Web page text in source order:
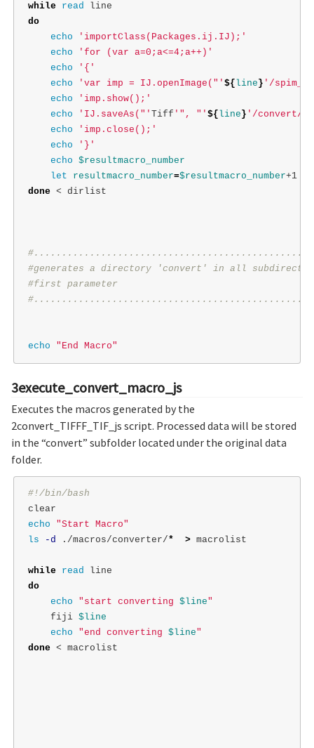
while read
do
echo
'importClass(Packages.ij.IJ);'
echo
'for (var a=0;a<=4;a++)'
echo
'{'
echo
'var imp = IJ.openImage("' ${line} '/
echo
'imp.show();'
echo
'IJ.saveAs("' Tiff '", "' ${line} '/convert/
echo
'imp.close();'
echo
'}'
echo $resultmacro_number
let resultmacro_number=$resultmacro_number
done < dirlist
#generates a directory 'convert' in all
#first parameter
echo "End Macro"
3execute_convert_macro_js
Executes the macros generated by the
2convert_TIFFF_TIF_js script. Processed data will be stored
in the “convert” subfolder located under the original data
folder.
#!/bin/bash
echo
"Start Macro"
ls
-d ./macros/converter/* > macrolist
while read
do
echo
"start converting $line"
    fiji
$line
echo
"end converting $line"
done < macrolist